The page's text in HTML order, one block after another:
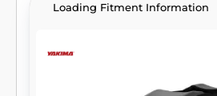
Loading Fitment Information